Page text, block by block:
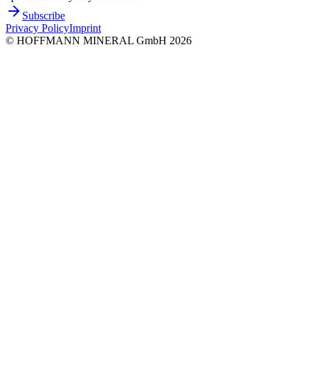
Subscribe
Privacy PolicyImprint
© HOFFMANN MINERAL GmbH 2026